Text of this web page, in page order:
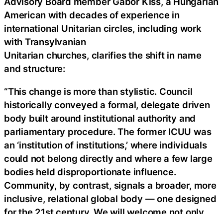
American with decades of experience in
international Unitarian circles, including work
with Transylvanian
Unitarian churches, clarifies the shift in name
and structure:
“This change is more than stylistic. Council
historically conveyed a formal, delegate driven
body built around institutional authority and
parliamentary procedure. The former ICUU was
an ‘institution of institutions,’ where individuals
could not belong directly and where a few large
bodies held disproportionate influence.
Community, by contrast, signals a broader, more
inclusive, relational global body — one designed